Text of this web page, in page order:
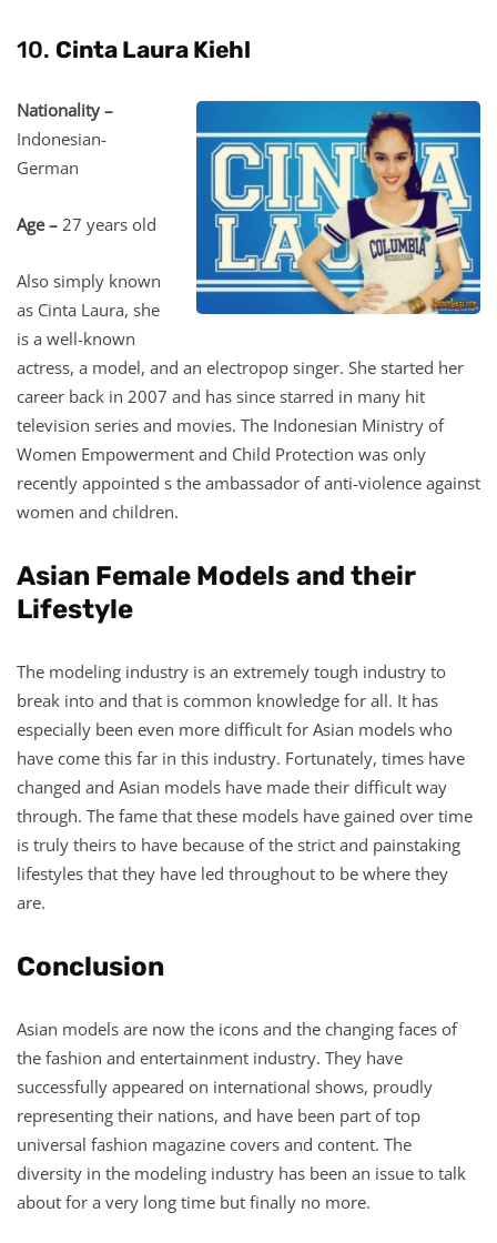
10. Cinta Laura Kiehl
Nationality –
Indonesian-
German
Age – 27 years old
Also simply known
as Cinta Laura, she
is a well-known
actress, a model, and an electropop singer. She started her
career back in 2007 and has since starred in many hit
television series and movies. The Indonesian Ministry of
Women Empowerment and Child Protection was only
recently appointed s the ambassador of anti-violence against
women and children.
Asian Female Models and their
Lifestyle
The modeling industry is an extremely tough industry to
break into and that is common knowledge for all. It has
especially been even more difficult for Asian models who
have come this far in this industry. Fortunately, times have
changed and Asian models have made their difficult way
through. The fame that these models have gained over time
is truly theirs to have because of the strict and painstaking
lifestyles that they have led throughout to be where they
are.
Conclusion
Asian models are now the icons and the changing faces of
the fashion and entertainment industry. They have
successfully appeared on international shows, proudly
representing their nations, and have been part of top
universal fashion magazine covers and content. The
diversity in the modeling industry has been an issue to talk
about for a very long time but finally no more.